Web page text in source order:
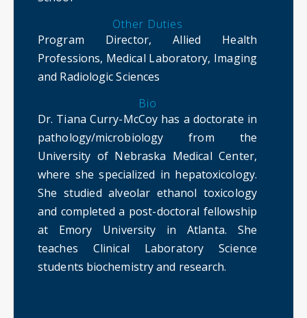
Other Duties
Program Director, Allied Health
Professions, Medical Laboratory, Imaging
and Radiologic Sciences
Bio
Dr. Tiana Curry-McCoy has a doctorate in
pathology/microbiology from the
University of Nebraska Medical Center,
where she specialized in hepatoxicology.
She studied alveolar ethanol toxicology
and completed a post-doctoral fellowship
at Emory University in Atlanta. She
teaches Clinical Laboratory Science
students biochemistry and research.